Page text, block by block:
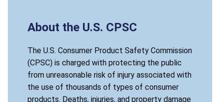
About the U.S. CPSC
The U.S. Consumer Product Safety Commission
(CPSC) is charged with protecting the public
from unreasonable risk of injury associated with
the use of thousands of types of consumer
products. Deaths, injuries, and property damage